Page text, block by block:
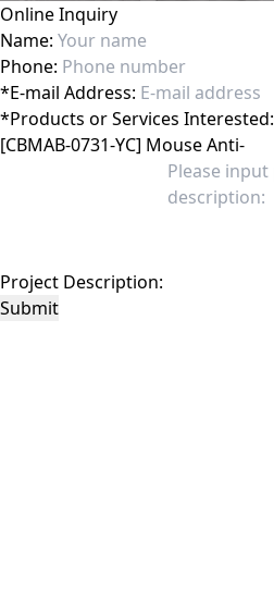
Online Inquiry
Name:
Phone:
*E-mail Address:
*Products or Services Interested:
Project Description:
Submit